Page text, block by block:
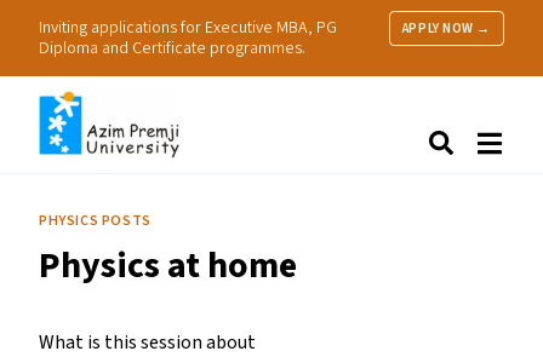
Inviting applications for Executive MBA, PG
Diploma and Certificate programmes.
APPLY NOW →
Research
Practice
PHYSICS POSTS
Physics at home
What is this session about